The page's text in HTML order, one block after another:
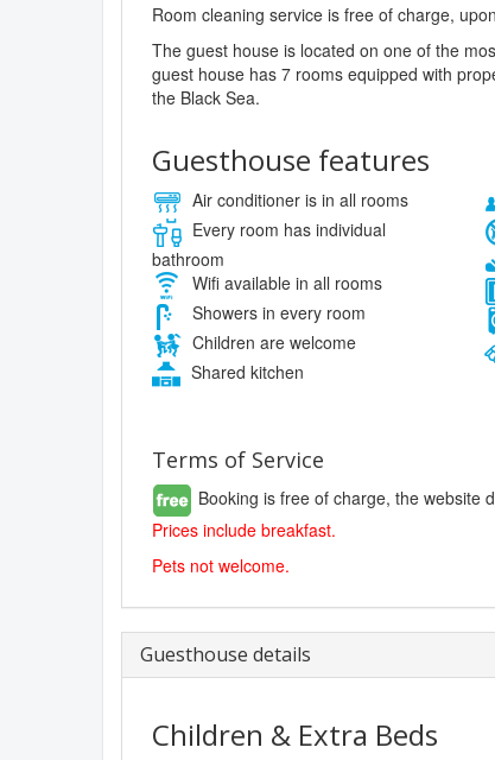
Room cleaning service is free of charge,
The guest house is located on one of the
guest house has 7 rooms equipped with
the Black Sea.
Guesthouse features
Air conditioner is in all rooms
Every room has individual
bathroom
Wifi available in all rooms
Showers in every room
Children are welcome
Shared kitchen
Terms of Service
Booking is free of charge, the website
Prices include breakfast.
Pets not welcome.
Guesthouse details
Children & Extra Beds